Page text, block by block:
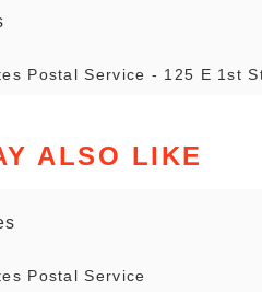
Postal Service - 125 E 1st
ALSO LIKE
Postal Service